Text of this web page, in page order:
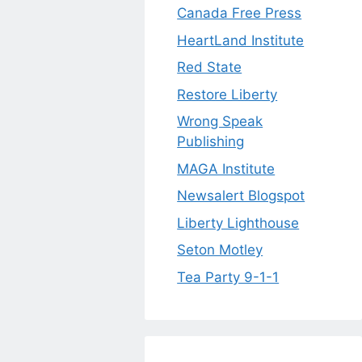
Canada Free Press
HeartLand Institute
Red State
Restore Liberty
Wrong Speak
Publishing
MAGA Institute
Newsalert Blogspot
Liberty Lighthouse
Seton Motley
Tea Party 9-1-1